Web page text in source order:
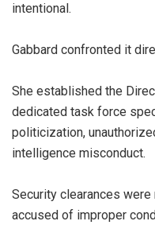
intentional.
Gabbard confronted it
She established the
dedicated task force
politicization,
intelligence misconduct.
Security clearances
accused of improper